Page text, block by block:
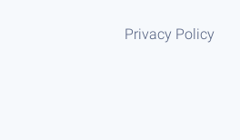
Privacy Policy